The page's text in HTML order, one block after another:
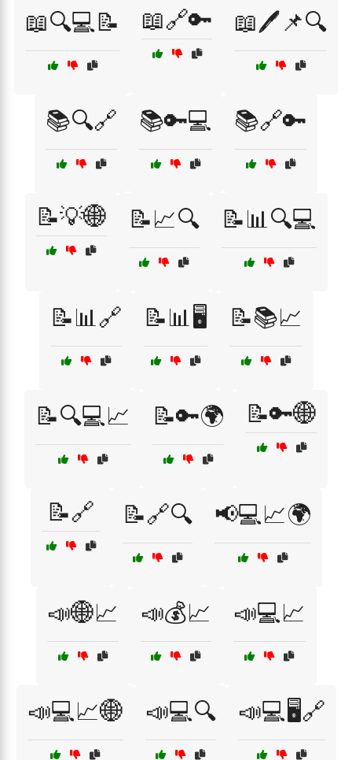
📖🔍💻📝 📖🔗🔑 📖🖊️📌🔍
📚🔍🔗 📚🔑💻 📚🔗🔑
📝💡🌐 📝📈🔍 📝📊🔍💻
📝📊🔗 📝📊🖥️ 📝📚📈
📝🔍💻📈 📝🔑🌍 📝🔑🌐
📝🔗 📝🔗🔍 📢💻📈🌍
📣🌐📈 📣💰📈 📣💻📈
📣💻📈🌐 📣💻🔍 📣💻🖥️🔗